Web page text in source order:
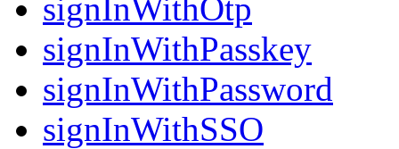
signInWithOtp
signInWithPasskey
signInWithPassword
signInWithSSO